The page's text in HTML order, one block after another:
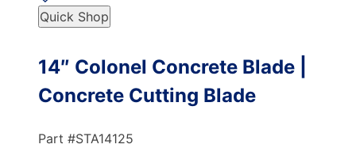
Quick Shop
14″ Colonel Concrete Blade |
Concrete Cutting Blade
Part #STA14125